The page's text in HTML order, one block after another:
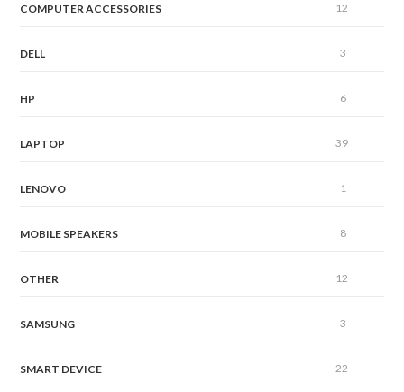
COMPUTER ACCESSORIES 12
DELL 3
HP 6
LAPTOP 39
LENOVO 1
MOBILE SPEAKERS 8
OTHER 12
SAMSUNG 3
SMART DEVICE 22